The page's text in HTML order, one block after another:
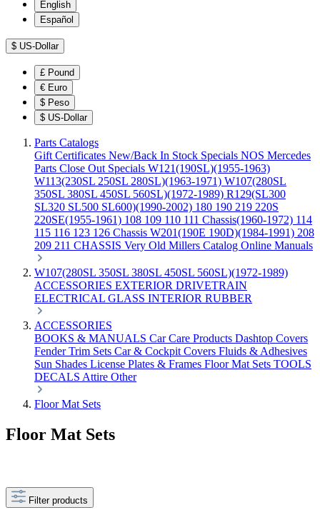
English
Español
$ US-Dollar
£ Pound
€ Euro
$ Peso
$ US-Dollar
Parts Catalogs
Gift Certificates New/Back In Stock Specials NOS Mercedes
Parts Close Out Specials W121(190SL)(1955-1963)
W113(230SL 250SL 280SL)(1963-1971) W107(280SL
350SL 380SL 450SL 560SL)(1972-1989) R129(SL300
SL320 SL500 SL600)(1990-2002) 180 190 219 220S
220SE(1955-1961) 108 109 110 111 Chassis(1960-1972) 114
115 116 123 126 Chassis W201(190E 190D)(1984-1991) 208
209 211 CHASSIS Very Old Millers Catalog Online Manuals
W107(280SL 350SL 380SL 450SL 560SL)(1972-1989)
ACCESSORIES EXTERIOR DRIVETRAIN
ELECTRICAL GLASS INTERIOR RUBBER
ACCESSORIES
BOOKS & MANUALS Car Care Products Dashtop Covers
Fender Trim Sets Car & Cockpit Covers Fluids & Adhesives
Sun Shades License Plates & Frames Floor Mat Sets TOOLS
DECALS Attire Other
Floor Mat Sets
Floor Mat Sets
Filter products